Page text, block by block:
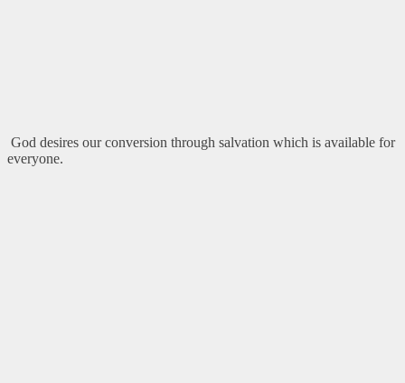
God desires our conversion through salvation which is available for
everyone.